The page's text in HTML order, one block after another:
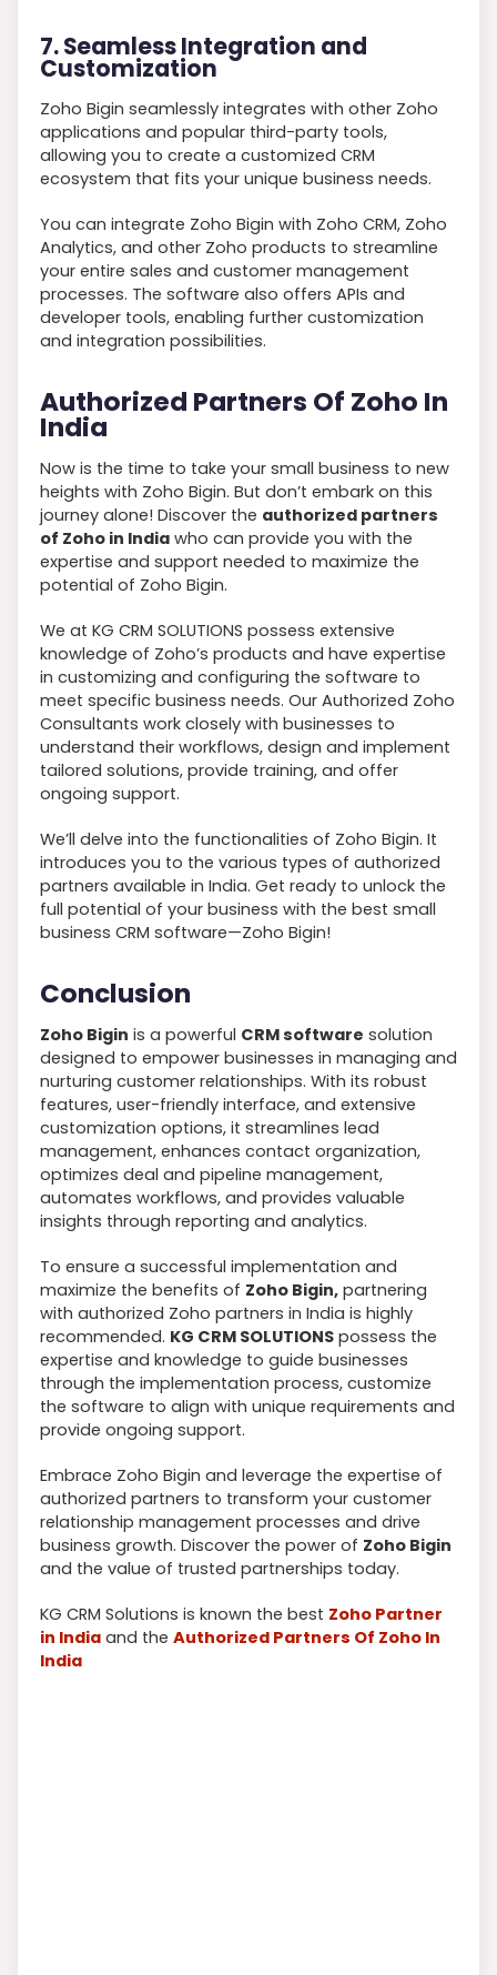
7. Seamless Integration and
Customization
Zoho Bigin seamlessly integrates with other Zoho
applications and popular third-party tools,
allowing you to create a customized CRM
ecosystem that fits your unique business needs.
You can integrate Zoho Bigin with Zoho CRM, Zoho
Analytics, and other Zoho products to streamline
your entire sales and customer management
processes. The software also offers APIs and
developer tools, enabling further customization
and integration possibilities.
Authorized Partners Of Zoho In
India
Now is the time to take your small business to new
heights with Zoho Bigin. But don’t embark on this
journey alone! Discover the authorized partners
of Zoho in India who can provide you with the
expertise and support needed to maximize the
potential of Zoho Bigin.
We at KG CRM SOLUTIONS possess extensive
knowledge of Zoho’s products and have expertise
in customizing and configuring the software to
meet specific business needs. Our Authorized Zoho
Consultants work closely with businesses to
understand their workflows, design and implement
tailored solutions, provide training, and offer
ongoing support.
We’ll delve into the functionalities of Zoho Bigin. It
introduces you to the various types of authorized
partners available in India. Get ready to unlock the
full potential of your business with the best small
business CRM software—Zoho Bigin!
Conclusion
Zoho Bigin is a powerful CRM software solution
designed to empower businesses in managing and
nurturing customer relationships. With its robust
features, user-friendly interface, and extensive
customization options, it streamlines lead
management, enhances contact organization,
optimizes deal and pipeline management,
automates workflows, and provides valuable
insights through reporting and analytics.
To ensure a successful implementation and
maximize the benefits of Zoho Bigin, partnering
with authorized Zoho partners in India is highly
recommended. KG CRM SOLUTIONS possess the
expertise and knowledge to guide businesses
through the implementation process, customize
the software to align with unique requirements and
provide ongoing support.
Embrace Zoho Bigin and leverage the expertise of
authorized partners to transform your customer
relationship management processes and drive
business growth. Discover the power of Zoho Bigin
and the value of trusted partnerships today.
KG CRM Solutions is known the best Zoho Partner
in India and the Authorized Partners Of Zoho In
India